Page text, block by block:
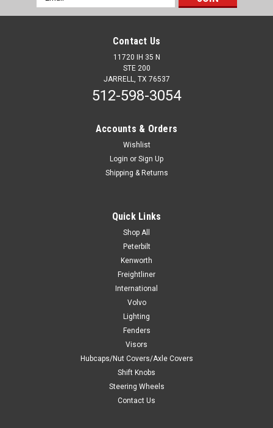
Address
Contact Us
11720 IH 35 N
STE 200
JARRELL, TX 76537
512-598-3054
Accounts & Orders
Wishlist
Login or Sign Up
Shipping & Returns
Quick Links
Shop All
Peterbilt
Kenworth
Freightliner
International
Volvo
Lighting
Fenders
Visors
Hubcaps/Nut Covers/Axle Covers
Shift Knobs
Steering Wheels
Contact Us